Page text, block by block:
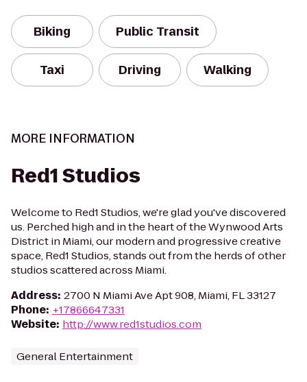
Biking Public Transit
Taxi Driving Walking
MORE INFORMATION
Red1 Studios
Welcome to Red1 Studios, we're glad you've discovered
us. Perched high and in the heart of the Wynwood Arts
District in Miami, our modern and progressive creative
space, Red1 Studios, stands out from the herds of other
studios scattered across Miami.
Address: 2700 N Miami Ave Apt 908, Miami, FL 33127
Phone: +17866647331
Website: http://www.red1studios.com
General Entertainment